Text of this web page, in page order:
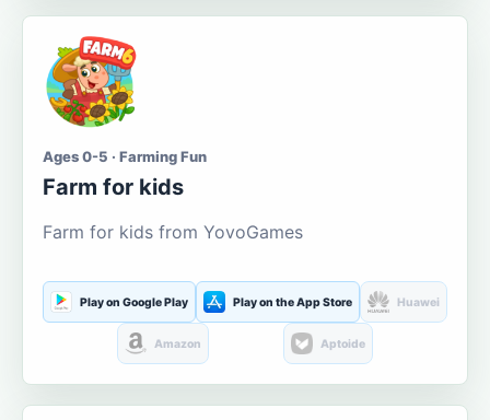
Ages 0-5 · Farming Fun
Farm for kids
Farm for kids from YovoGames
Play on Google Play Play on the App Store Huawei
Amazon Aptoide